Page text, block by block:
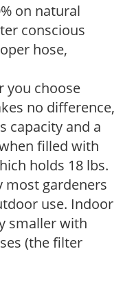
on natural
conscious
hose,
you choose
no difference,
capacity and a
filled with
holds 18 lbs.
most gardeners
use. Indoor
smaller with
(the filter